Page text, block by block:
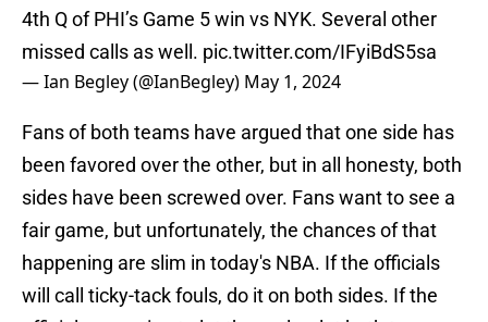
4th Q of PHI’s Game 5 win vs NYK. Several other
missed calls as well. pic.twitter.com/IFyiBdS5sa
— Ian Begley (@IanBegley) May 1, 2024
Fans of both teams have argued that one side has
been favored over the other, but in all honesty, both
sides have been screwed over. Fans want to see a
fair game, but unfortunately, the chances of that
happening are slim in today's NBA. If the officials
will call ticky-tack fouls, do it on both sides. If the